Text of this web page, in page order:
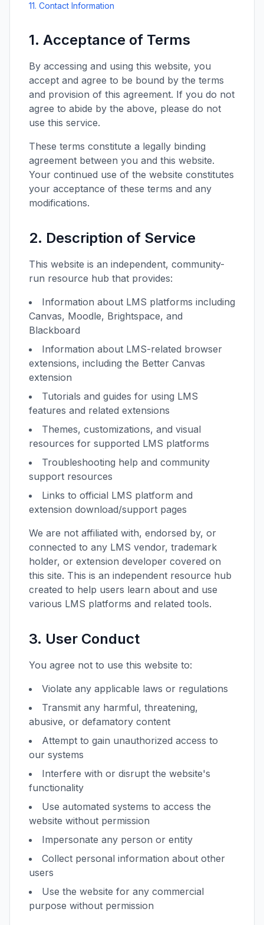
11. Contact Information
1. Acceptance of Terms
By accessing and using this website, you
accept and agree to be bound by the terms
and provision of this agreement. If you do not
agree to abide by the above, please do not
use this service.
These terms constitute a legally binding
agreement between you and this website.
Your continued use of the website constitutes
your acceptance of these terms and any
modifications.
2. Description of Service
This website is an independent, community-
run resource hub that provides:
Information about LMS platforms including
Canvas, Moodle, Brightspace, and
Blackboard
Information about LMS-related browser
extensions, including the Better Canvas
extension
Tutorials and guides for using LMS
features and related extensions
Themes, customizations, and visual
resources for supported LMS platforms
Troubleshooting help and community
support resources
Links to official LMS platform and
extension download/support pages
We are not affiliated with, endorsed by, or
connected to any LMS vendor, trademark
holder, or extension developer covered on
this site. This is an independent resource hub
created to help users learn about and use
various LMS platforms and related tools.
3. User Conduct
You agree not to use this website to:
Violate any applicable laws or regulations
Transmit any harmful, threatening,
abusive, or defamatory content
Attempt to gain unauthorized access to
our systems
Interfere with or disrupt the website's
functionality
Use automated systems to access the
website without permission
Impersonate any person or entity
Collect personal information about other
users
Use the website for any commercial
purpose without permission